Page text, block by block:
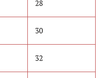
28
30
32